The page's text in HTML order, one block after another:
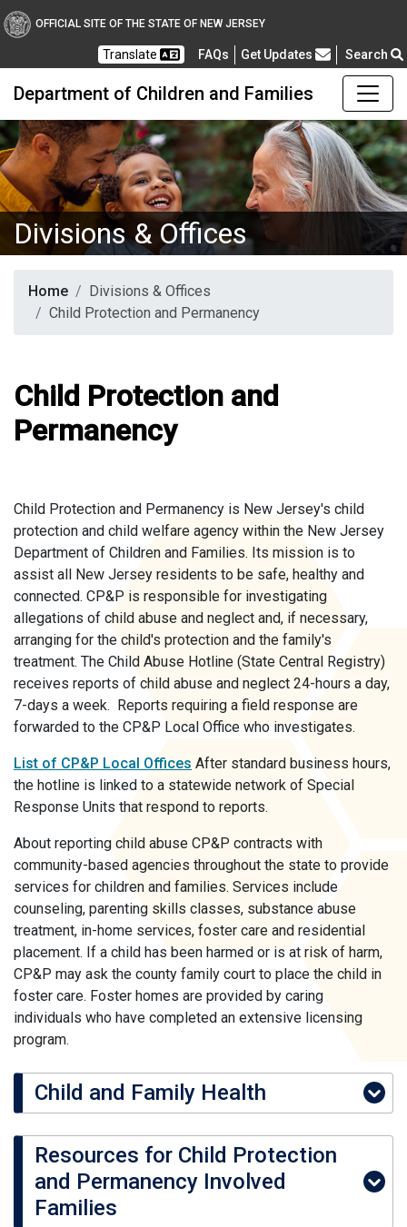
OFFICIAL SITE OF THE STATE OF NEW JERSEY
Translate FAQsFrequently Asked Questions
Get Updates Search
Department of Children and Families
Divisions & Offices
Home
Divisions & Offices
Child Protection and Permanency
Child Protection and
Permanency
Child Protection and Permanency is New Jersey's child
protection and child welfare agency within the New Jersey
Department of Children and Families. Its mission is to
assist all New Jersey residents to be safe, healthy and
connected. CP&P is responsible for investigating
allegations of child abuse and neglect and, if necessary,
arranging for the child's protection and the family's
treatment. The Child Abuse Hotline (State Central Registry)
receives reports of child abuse and neglect 24-hours a day,
7-days a week. Reports requiring a field response are
forwarded to the CP&P Local Office who investigates.
List of CP&P Local Offices After standard business hours,
the hotline is linked to a statewide network of Special
Response Units that respond to reports.
About reporting child abuse CP&P contracts with
community-based agencies throughout the state to provide
services for children and families. Services include
counseling, parenting skills classes, substance abuse
treatment, in-home services, foster care and residential
placement. If a child has been harmed or is at risk of harm,
CP&P may ask the county family court to place the child in
foster care. Foster homes are provided by caring
individuals who have completed an extensive licensing
program.
Child and Family Health
Resources for Child Protection
and Permanency Involved
Families